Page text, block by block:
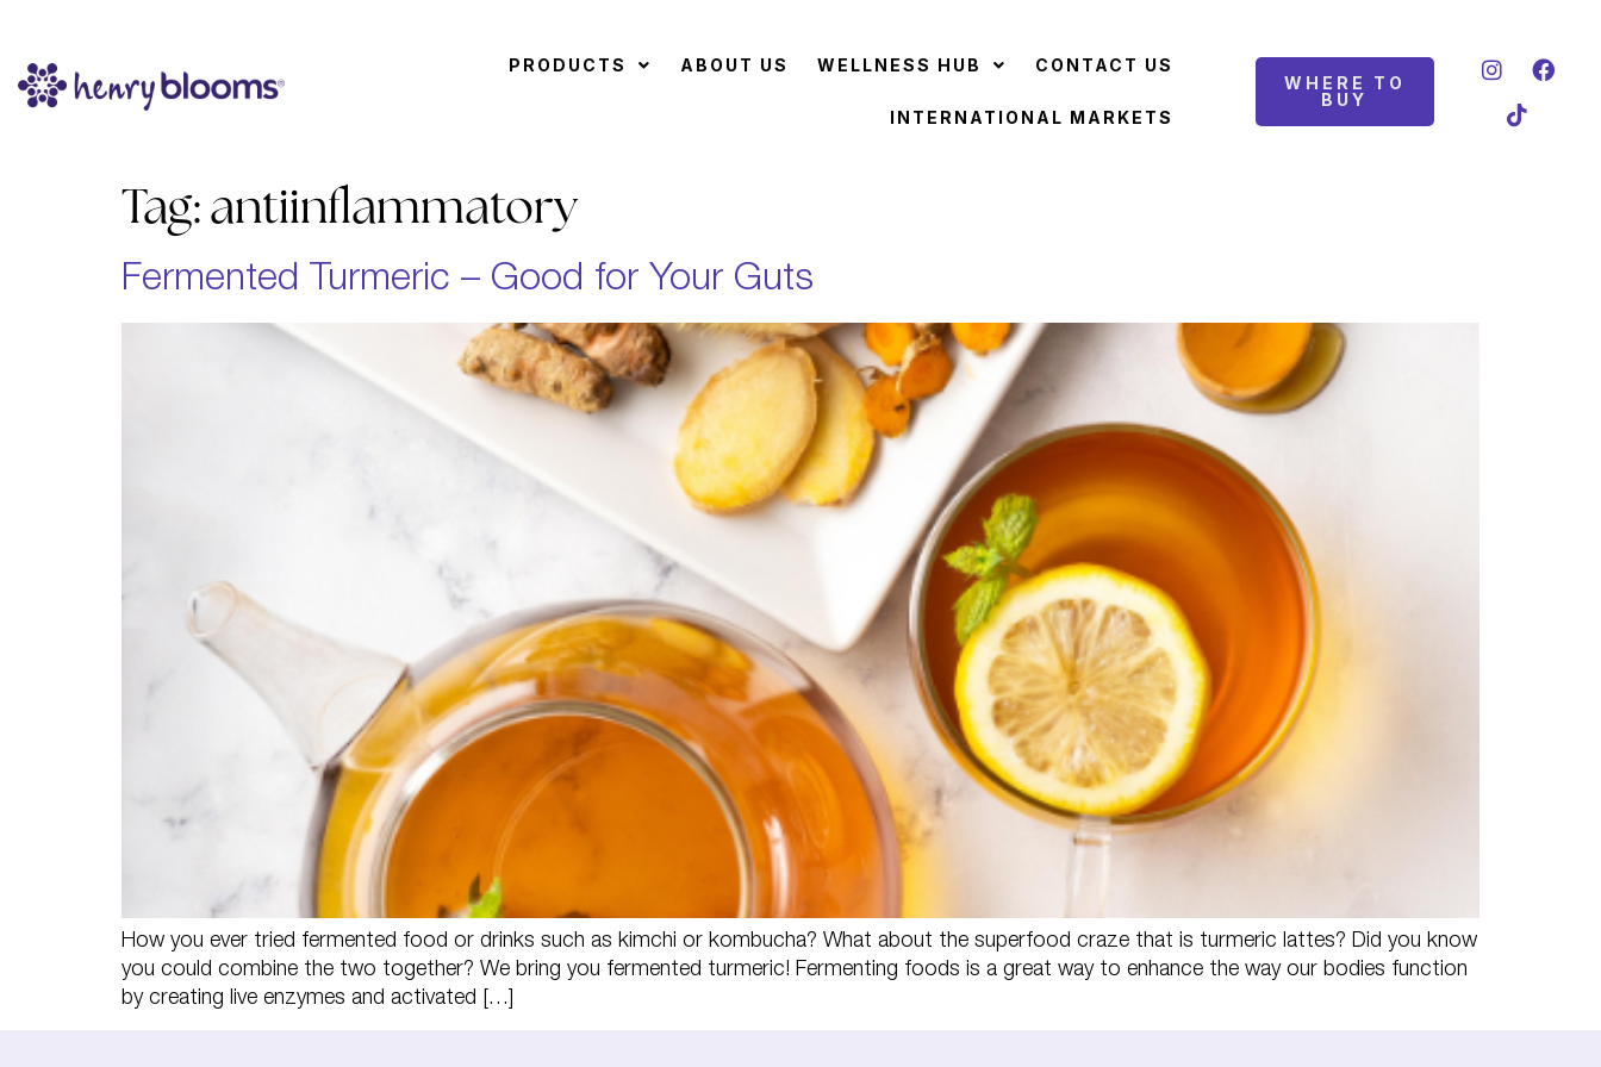
PRODUCTS ABOUT US WELLNESS HUB CONTACT US
INTERNATIONAL MARKETS
WHERE TO
BUY
Tag:antiinflammatory
Fermented Turmeric – Good for Your Guts
How you ever tried fermented food or drinks such as kimchi or kombucha? What about the superfood craze that is turmeric lattes? Did you know
you could combine the two together? We bring you fermented turmeric! Fermenting foods is a great way to enhance the way our bodies function
by creating live enzymes and activated […]